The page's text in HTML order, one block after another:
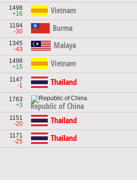
1498
+16
Vietnam
1194
-30
Burma
1345
-43
Malaya
1498
+15
Vietnam
1147
-1
Thailand
1763
+3
Republic of China
1151
-20
Thailand
1171
-25
Thailand